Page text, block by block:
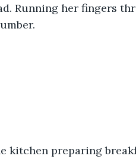
Running her fingers
kitchen preparing